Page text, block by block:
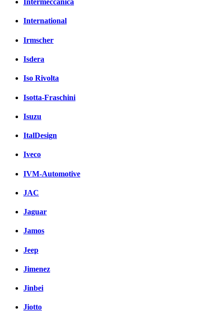
Intermeccanica
International
Irmscher
Isdera
Iso Rivolta
Isotta-Fraschini
Isuzu
ItalDesign
Iveco
IVM-Automotive
JAC
Jaguar
Jamos
Jeep
Jimenez
Jinbei
Jiotto